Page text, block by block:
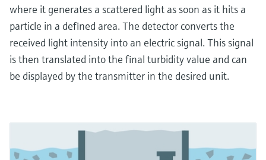
where it generates a scattered light as soon as it hits a
particle in a defined area. The detector converts the
received light intensity into an electric signal. This signal
is then translated into the final turbidity value and can
be displayed by the transmitter in the desired unit.